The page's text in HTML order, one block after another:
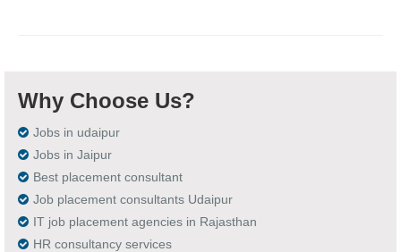
Why Choose Us?
Jobs in udaipur
Jobs in Jaipur
Best placement consultant
Job placement consultants Udaipur
IT job placement agencies in Rajasthan
HR consultancy services